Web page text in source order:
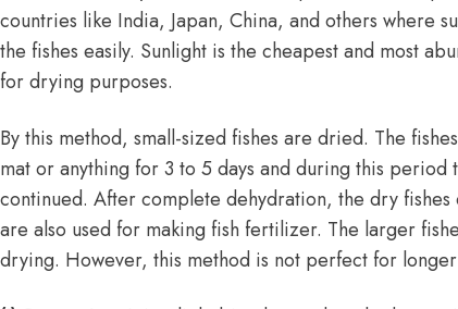
countries like India, Japan, China, and others where
the fishes easily. Sunlight is the cheapest and most
for drying purposes.
By this method, small-sized fishes are dried. The
mat or anything for 3 to 5 days and during this period
continued. After complete dehydration, the dry
are also used for making fish fertilizer. The larger
drying. However, this method is not perfect for